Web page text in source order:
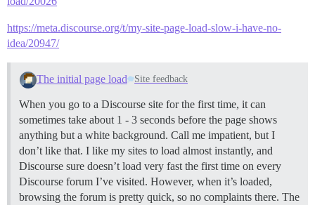
https://meta.discourse.org/t/my-site-page-load-slow-i-have-no-
idea/20947/
The initial page load Site feedback
When you go to a Discourse site for the first time, it can
sometimes take about 1 - 3 seconds before the page shows
anything but a white background. Call me impatient, but I
don’t like that. I like my sites to load almost instantly, and
Discourse sure doesn’t load very fast the first time on every
Discourse forum I’ve visited. However, when it’s loaded,
browsing the forum is pretty quick, so no complaints there. The